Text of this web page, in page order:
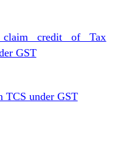
claim credit of Tax
GST
TCS under GST